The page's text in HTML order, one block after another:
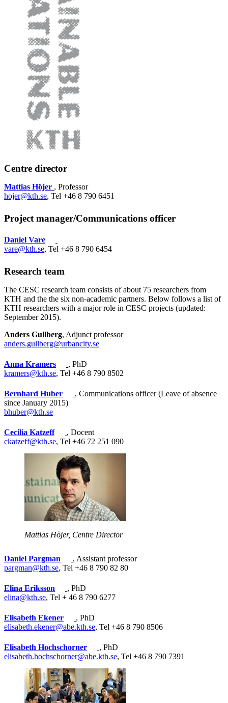
Centre director
Mattias Höjer , Professor
hojer@kth.se, Tel +46 8 790 6451
Project manager/Communications officer
Daniel Vare
vare@kth.se, Tel +46 8 790 6454
Research team
The CESC research team consists of about 75 researchers from
KTH and the the six non-academic partners. Below follows a list of
KTH researchers with a major role in CESC projects (updated:
September 2015).
Anders Gullberg, Adjunct professor
anders.gullberg@urbancity.se
Anna Kramers
, PhD
kramers@kth.se, Tel +46 8 790 8502
Bernhard Huber
, Communications officer (Leave of absence
since January 2015)
bhuber@kth.se
Cecilia Katzeff
, Docent
ckatzeff@kth.se, Tel +46 72 251 090
Mattias Höjer, Centre Director
Daniel Pargman
, Assistant professor
pargman@kth.se, Tel +46 8 790 82 80
Elina Eriksson
, PhD
elina@kth.se, Tel + 46 8 790 6277
Elisabeth Ekener
, PhD
elisabeth.ekener@abe.kth.se, Tel +46 8 790 8506
Elisabeth Hochschorner
, PhD
elisabeth.hochschorner@abe.kth.se, Tel +46 8 790 7391